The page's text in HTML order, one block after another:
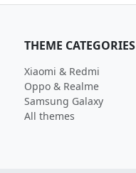
THEME CATEGORIES
Xiaomi & Redmi
Oppo & Realme
Samsung Galaxy
All themes